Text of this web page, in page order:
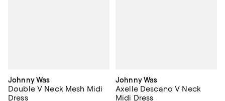
Johnny Was
Double V Neck Mesh Midi
Dress
Johnny Was
Axelle Descano V Neck
Midi Dress